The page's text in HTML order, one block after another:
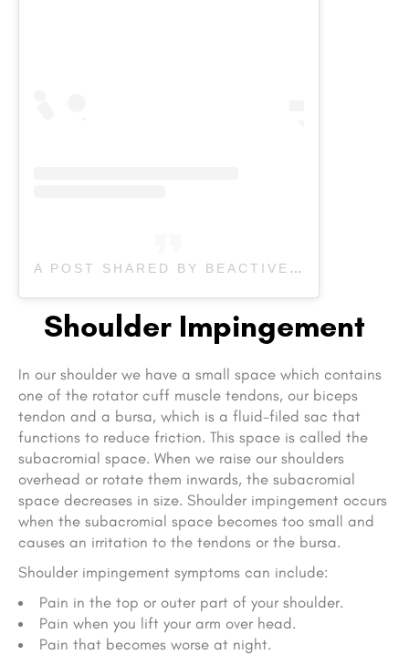
A POST SHARED BY BEACTIVE PHYSIOTHERAPY (@BEACTIVEOAKPHYSIO)
Shoulder Impingement
In our shoulder we have a small space which contains
one of the rotator cuff muscle tendons, our biceps
tendon and a bursa, which is a fluid-filed sac that
functions to reduce friction. This space is called the
subacromial space. When we raise our shoulders
overhead or rotate them inwards, the subacromial
space decreases in size. Shoulder impingement occurs
when the subacromial space becomes too small and
causes an irritation to the tendons or the bursa.
Shoulder impingement symptoms can include:
Pain in the top or outer part of your shoulder.
Pain when you lift your arm over head.
Pain that becomes worse at night.